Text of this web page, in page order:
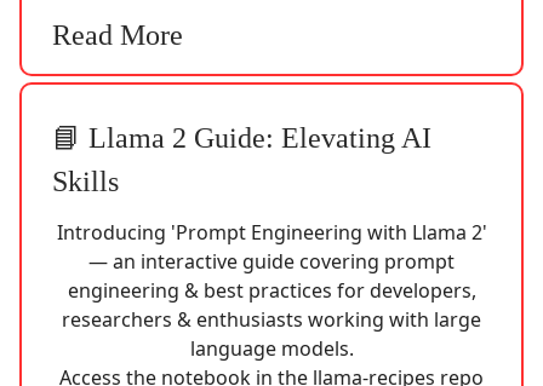
Read More
📘 Llama 2 Guide: Elevating AI
Skills
Introducing 'Prompt Engineering with Llama 2'
— an interactive guide covering prompt
engineering & best practices for developers,
researchers & enthusiasts working with large
language models.
Access the notebook in the llama-recipes repo